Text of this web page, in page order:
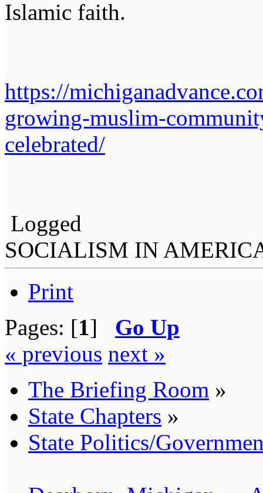
Islamic faith.
https://
growing-muslim-
celebrated/
Logged
SOCIALISM IN
Print
Pages: [1] Go Up
« previous next »
The Briefing Room »
State Chapters »
State Politics/